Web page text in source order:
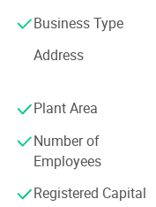
garden features. Here
and customer
carving is
workmanship
design, yet made
consulting and
is a pleasing one.
sales agents in China,
Business Type
Address
Plant Area
Number of
Employees
Registered Capital